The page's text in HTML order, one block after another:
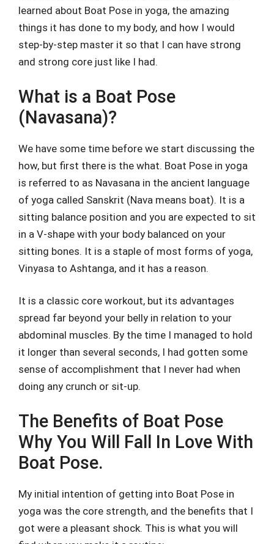
learned about Boat Pose in yoga, the amazing
things it has done to my body, and how I would
step-by-step master it so that I can have strong
and strong core just like I had.
What is a Boat Pose
(Navasana)?
We have some time before we start discussing the
how, but first there is the what. Boat Pose in yoga
is referred to as Navasana in the ancient language
of yoga called Sanskrit (Nava means boat). It is a
sitting balance position and you are expected to sit
in a V-shape with your body balanced on your
sitting bones. It is a staple of most forms of yoga,
Vinyasa to Ashtanga, and it has a reason.
It is a classic core workout, but its advantages
spread far beyond your belly in relation to your
abdominal muscles. By the time I managed to hold
it longer than several seconds, I had gotten some
sense of accomplishment that I never had when
doing any crunch or sit-up.
The Benefits of Boat Pose
Why You Will Fall In Love With
Boat Pose.
My initial intention of getting into Boat Pose in
yoga was the core strength, and the benefits that I
got were a pleasant shock. This is what you will